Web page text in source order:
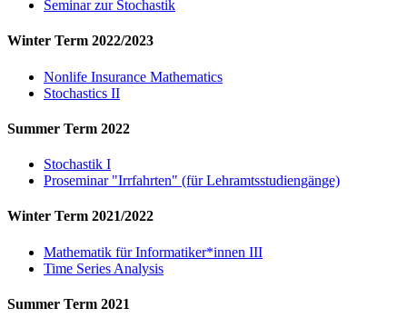
Seminar zur Stochastik
Winter Term 2022/2023
Nonlife Insurance Mathematics
Stochastics II
Summer Term 2022
Stochastik I
Proseminar "Irrfahrten" (für Lehramtsstudiengänge)
Winter Term 2021/2022
Mathematik für Informatiker*innen III
Time Series Analysis
Summer Term 2021